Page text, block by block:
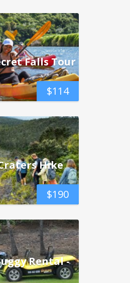
$114
Falls Tour
$190
Hike
Rental -